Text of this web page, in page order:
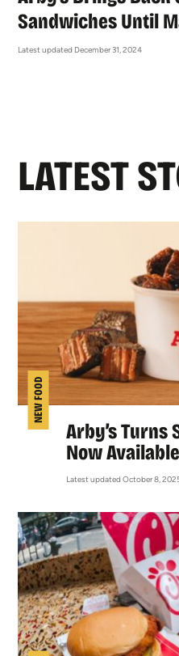
Sandwiches Until
Latest updated December 31, 2024
LATEST
NEW FOOD
Arby’s Turns
Now
Latest updated October 8,